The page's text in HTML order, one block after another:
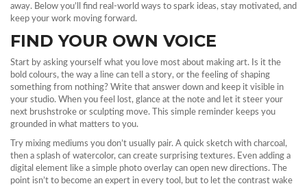
away. Below you’ll find real‑world ways to spark ideas, stay motivated, and
keep your work moving forward.
FIND YOUR OWN VOICE
Start by asking yourself what you love most about making art. Is it the
bold colours, the way a line can tell a story, or the feeling of shaping
something from nothing? Write that answer down and keep it visible in
your studio. When you feel lost, glance at the note and let it steer your
next brushstroke or sculpting move. This simple reminder keeps you
grounded in what matters to you.
Try mixing mediums you don’t usually pair. A quick sketch with charcoal,
then a splash of watercolor, can create surprising textures. Even adding a
digital element like a simple photo overlay can open new directions. The
point isn’t to become an expert in every tool, but to let the contrast wake